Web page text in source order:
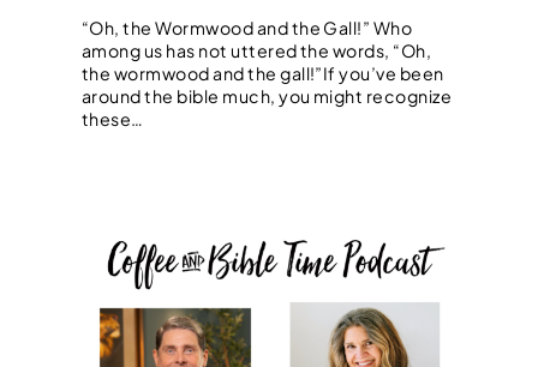
“Oh, the Wormwood and the Gall!” Who
among us has not uttered the words, “Oh,
the wormwood and the gall!”If you’ve been
around the bible much, you might recognize
these…